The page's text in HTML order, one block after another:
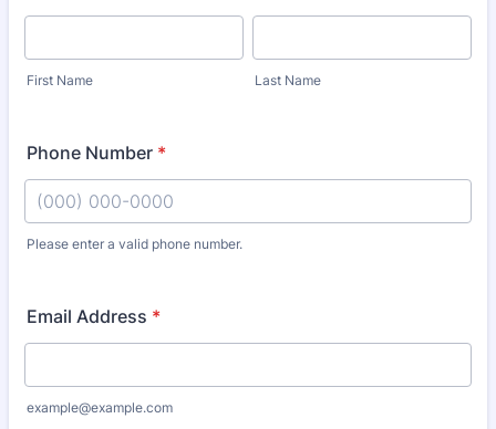
First Name Last Name
Phone Number *
Please enter a valid phone number.
Email Address *
example@example.com